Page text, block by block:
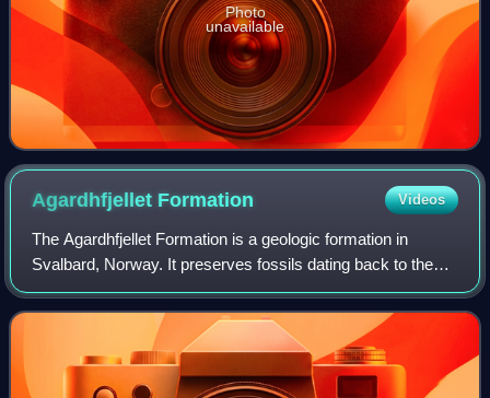
Photo
unavailable
Agardhfjellet Formation Videos
The Agardhfjellet Formation is a geologic formation in
Svalbard, Norway. It preserves fossils dating back to the
Oxfordian to Berriasian stages, spanning the Late Jurassic-
Early Cretaceous boundary. T